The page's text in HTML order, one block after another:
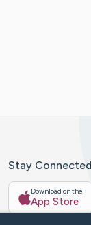
Stay
Download on the
App Store